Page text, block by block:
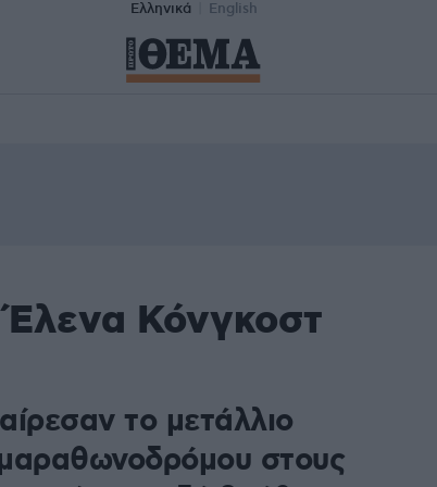
Ελληνικά English
Κόνγκοστ
το μετάλλιο
στους